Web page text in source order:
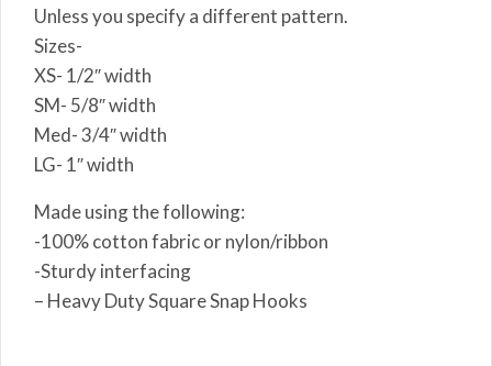
Unless you specify a different pattern.
Sizes-
XS- 1/2″ width
SM- 5/8″ width
Med- 3/4″ width
LG- 1″ width
Made using the following:
-100% cotton fabric or nylon/ribbon
-Sturdy interfacing
– Heavy Duty Square Snap Hooks